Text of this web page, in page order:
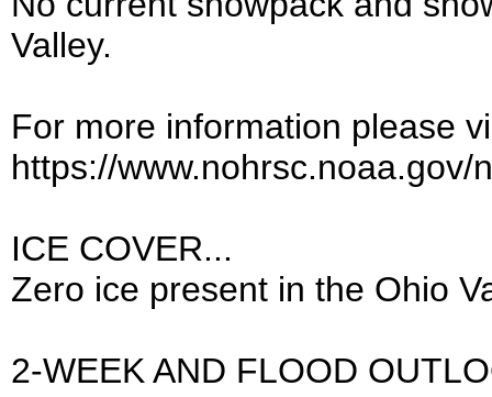
Valley.
For more information please
https://www.nohrsc.noaa.gov/
ICE COVER...
Zero ice present in the Ohio
2-WEEK AND FLOOD